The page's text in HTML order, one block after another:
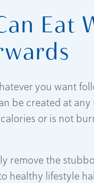
Eat
you want
be created at any
or is not
remove the
healthy lifestyle